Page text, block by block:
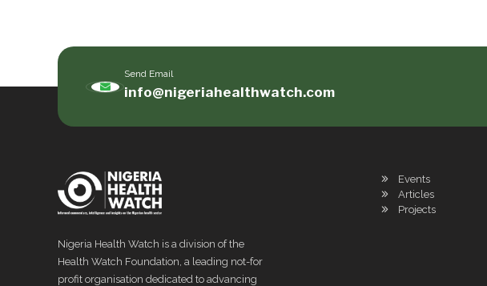
Send Email
info@nigeriahealthwatch.com
Nigeria Health Watch is a division of the
Health Watch Foundation, a leading not-for
profit organisation dedicated to advancing
Events
Articles
Projects